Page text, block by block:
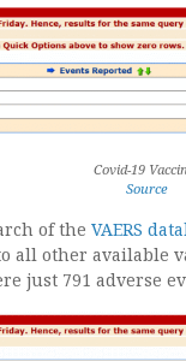
Covid-19
Source
of the VAERS
all other available
just 791 adverse